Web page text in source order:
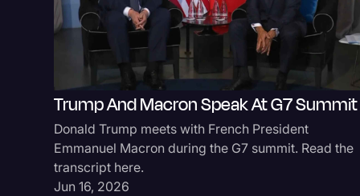
Trump And Macron Speak At G7 Summit
Donald Trump meets with French President
Emmanuel Macron during the G7 summit. Read the
transcript here.
Jun 16, 2026